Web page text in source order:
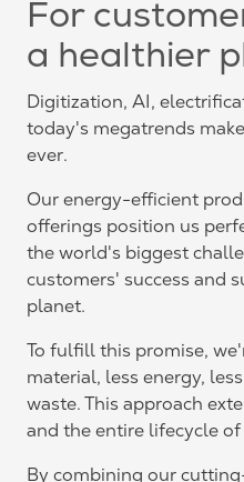
For
a healthier
Digitization, AI,
today's megatrends
ever.
Our energy-efficient
offerings position us
the world's biggest
customers' success and
planet.
To fulfill this promise,
material, less energy,
waste. This approach
and the entire lifecycle
By combining our